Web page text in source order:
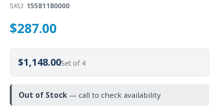
SKU: 15581180000
$287.00
$1,148.00Set of 4
Out of Stock — call to check availability